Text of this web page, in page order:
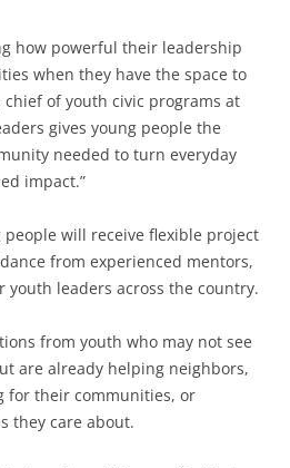
how powerful their leadership
when they have the space to
chief of youth civic programs at
gives young people the
needed to turn everyday
impact.”
people will receive flexible project
from experienced mentors,
youth leaders across the country.
from youth who may not see
are already helping neighbors,
for their communities, or
they care about.